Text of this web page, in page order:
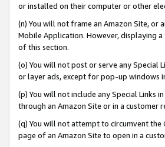
or installed on their computer or other
(n) You will not frame an Amazon Site,
Mobile Application. However, displaying
of this section.
(o) You will not post or serve any
or layer ads, except for pop-up windows
(p) You will not include any Special Links
through an Amazon Site or in a customer
(q) You will not attempt to circumvent the
page of an Amazon Site to open in a